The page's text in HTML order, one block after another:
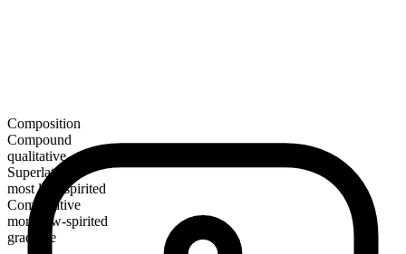
Composition
Compound
qualitative
Superlative
most low-spirited
Comparative
more low-spirited
gradable